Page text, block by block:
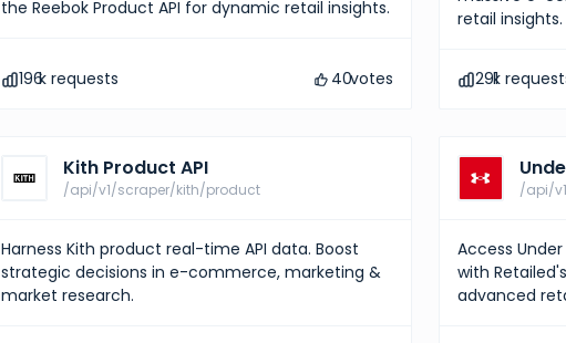
the Reebok Product API for dynamic retail insights.
196k requests 40votes
retail insights.
291k
Kith Product API
/api/v1/scraper/kith/product
Harness Kith product real-time API data. Boost
strategic decisions in e-commerce, marketing &
market research.
/api/
Access
with
advanced